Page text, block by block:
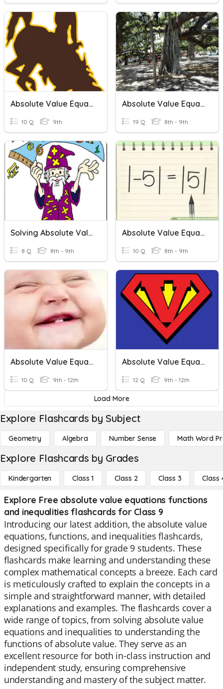
Absolute Value Equations
10 Q 9th
Absolute Value Equations
19 Q 8th - 9th
Solving Absolute Value Equations And Inequalities
8 Q 8th - 9th
Absolute Value Equations
10 Q 8th - 9th
Absolute Value Equations And Inequalities
10 Q 9th - 12th
Absolute Value Equations And Inequalities
12 Q 9th - 12th
Load More
Explore Flashcards by Subject
Geometry Algebra Number Sense Math Word
Explore Flashcards by Grades
Kindergarten Class 1 Class 2 Class 3 Class
Explore Free absolute value equations functions
and inequalities flashcards for Class 9
Introducing our latest addition, the absolute value
equations, functions, and inequalities flashcards,
designed specifically for grade 9 students. These
flashcards make learning and understanding these
complex mathematical concepts a breeze. Each card
is meticulously crafted to explain the concepts in a
simple and straightforward manner, with detailed
explanations and examples. The flashcards cover a
wide range of topics, from solving absolute value
equations and inequalities to understanding the
functions of absolute value. They serve as an
excellent resource for both in-class instruction and
independent study, ensuring comprehensive
understanding and mastery of the subject matter.